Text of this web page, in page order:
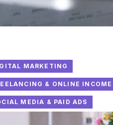
MARKETING
& ONLINE INCOME
MEDIA & PAID ADS